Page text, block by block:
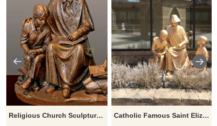
Religious Church Sculpture Of Saint Elizabeth Ann Seton
Catholic Famous Saint Elizabeth Ann Seton With Children Sculpture